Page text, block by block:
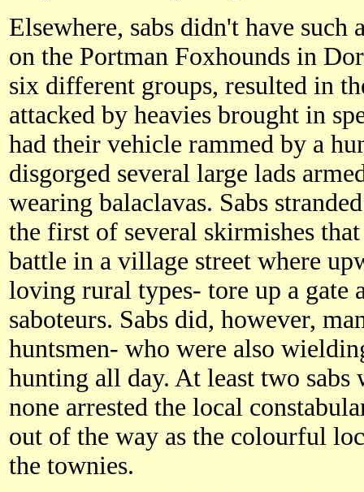
Elsewhere, sabs didn't have such
on the Portman Foxhounds in
six different groups, resulted in
attacked by heavies brought in
had their vehicle rammed by a
disgorged several large lads
wearing balaclavas. Sabs
the first of several skirmishes
battle in a village street where
loving rural types- tore up a gate
saboteurs. Sabs did, however,
huntsmen- who were also
hunting all day. At least two sabs
none arrested the local
out of the way as the colourful
the townies.